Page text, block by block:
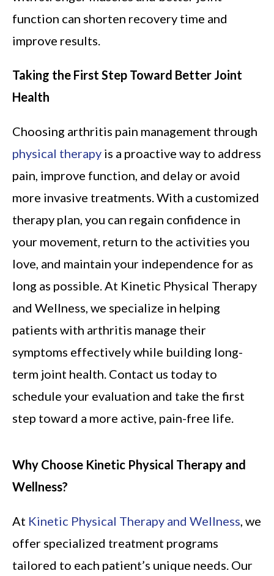
function can shorten recovery time and
improve results.
Taking the First Step Toward Better Joint
Health
Choosing arthritis pain management through
physical therapy is a proactive way to address
pain, improve function, and delay or avoid
more invasive treatments. With a customized
therapy plan, you can regain confidence in
your movement, return to the activities you
love, and maintain your independence for as
long as possible. At Kinetic Physical Therapy
and Wellness, we specialize in helping
patients with arthritis manage their
symptoms effectively while building long-
term joint health. Contact us today to
schedule your evaluation and take the first
step toward a more active, pain-free life.
Why Choose Kinetic Physical Therapy and
Wellness?
At Kinetic Physical Therapy and Wellness , we
offer specialized treatment programs
tailored to each patient’s unique needs. Our